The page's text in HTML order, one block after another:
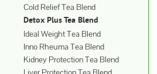
Cold Relief Tea Blend
Detox Plus Tea Blend
Ideal Weight Tea Blend
Inno Rheuma Tea Blend
Kidney Protection Tea Blend